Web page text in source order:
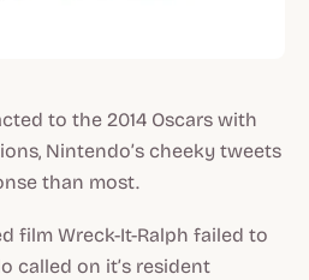
to the 2014 Oscars with
Nintendo’s cheeky tweets
than most.
film Wreck-It-Ralph failed to
called on it’s resident